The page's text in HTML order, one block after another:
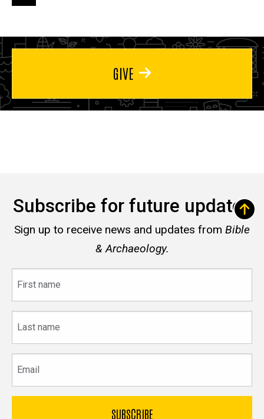
page
GIVE
Subscribe for future updates
Sign up to receive news and updates from Bible
& Archaeology.
name
name